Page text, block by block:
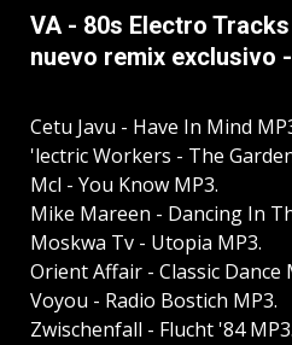
VA - 80s Electro
nuevo remix exclusivo
Cetu Javu - Have In Mind
'lectric Workers - The
Mcl - You Know MP3.
Mike Mareen - Dancing In
Moskwa Tv - Utopia MP3.
Orient Affair - Classic Dance
Voyou - Radio Bostich MP3.
Zwischenfall - Flucht '84 MP3.